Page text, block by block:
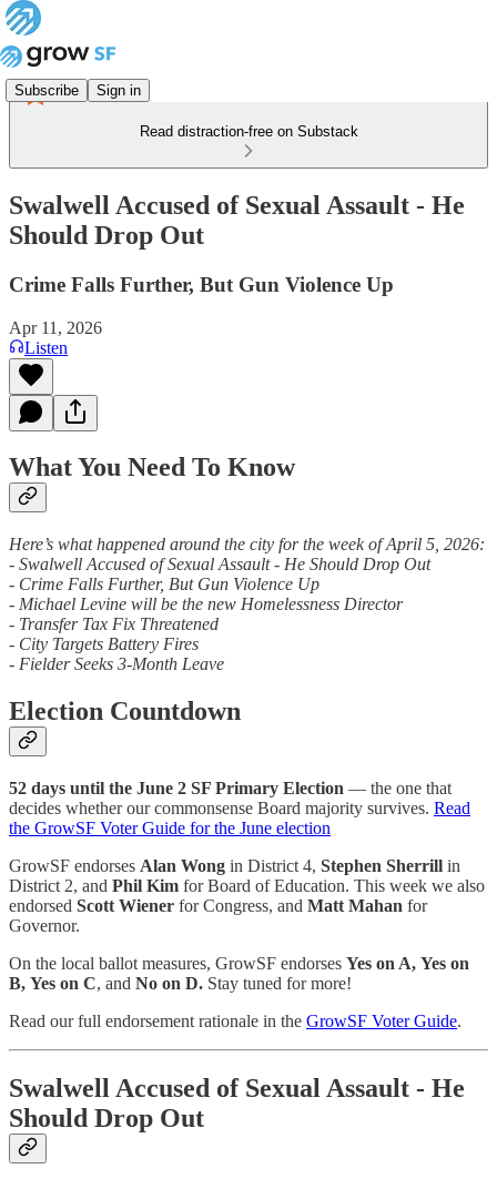
Subscribe Sign in
Read distraction-free on Substack
Swalwell Accused of Sexual Assault - He
Should Drop Out
Crime Falls Further, But Gun Violence Up
Apr 11, 2026
Listen
What You Need To Know
Here’s what happened around the city for the week of April 5, 2026:
- Swalwell Accused of Sexual Assault - He Should Drop Out
- Crime Falls Further, But Gun Violence Up
- Michael Levine will be the new Homelessness Director
- Transfer Tax Fix Threatened
- City Targets Battery Fires
- Fielder Seeks 3-Month Leave
Election Countdown
52 days until the June 2 SF Primary Election — the one that
decides whether our commonsense Board majority survives. Read
the GrowSF Voter Guide for the June election
GrowSF endorses Alan Wong in District 4, Stephen Sherrill in
District 2, and Phil Kim for Board of Education. This week we also
endorsed Scott Wiener for Congress, and Matt Mahan for
Governor.
On the local ballot measures, GrowSF endorses Yes on A, Yes on
B, Yes on C, and No on D. Stay tuned for more!
Read our full endorsement rationale in the GrowSF Voter Guide.
Swalwell Accused of Sexual Assault - He
Should Drop Out